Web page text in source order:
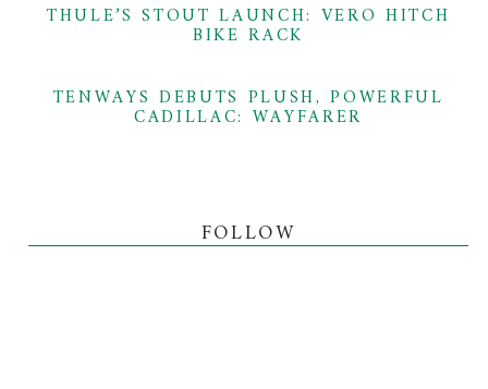
THULE’S STOUT LAUNCH: VERO HITCH
BIKE RACK
TENWAYS DEBUTS PLUSH, POWERFUL
CADILLAC: WAYFARER
FOLLOW